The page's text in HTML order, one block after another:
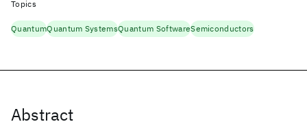
Abstract
Topics
QuantumQuantum SystemsQuantum SoftwareSemiconductors